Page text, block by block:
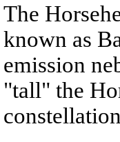
The
known as
emission
"tall" the